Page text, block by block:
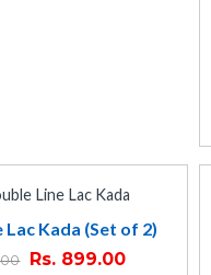
Lac Kada (Set of 2)
Rs. 899.00